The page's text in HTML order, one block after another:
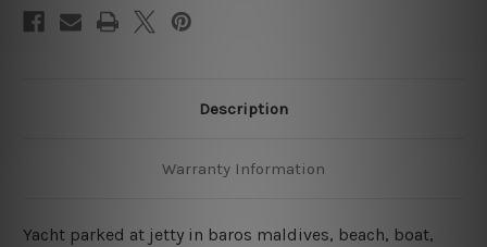
Description
Warranty Information
Yacht parked at jetty in baros maldives, beach, boat,